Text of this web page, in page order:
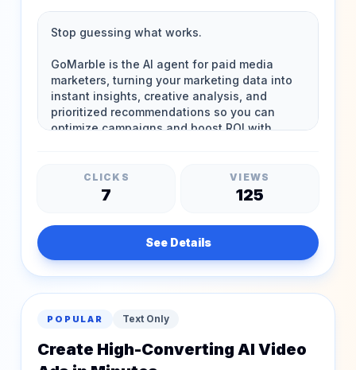
CLICKS
7
VIEWS
125
See Details
POPULAR Text Only
Create High-Converting AI Video